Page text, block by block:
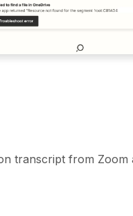
transcript from